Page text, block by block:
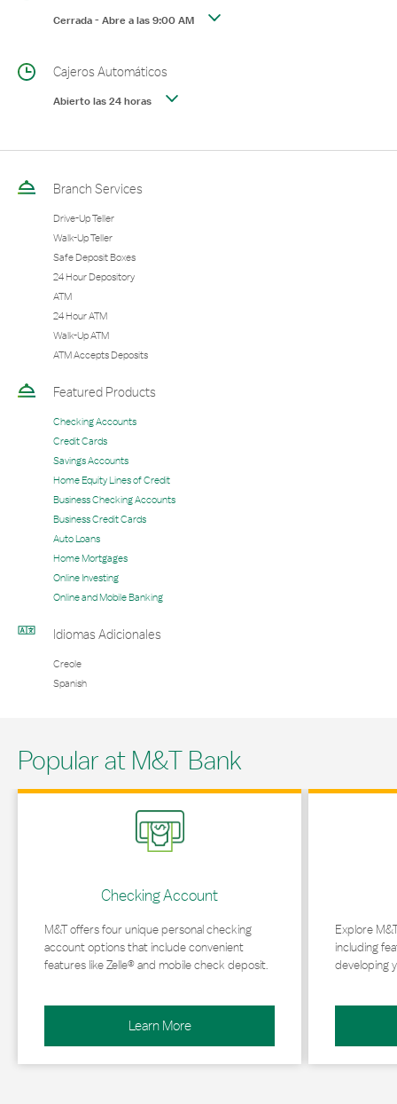
Cerrada-Abre a las9:00 AM
Cajeros Automáticos
Abierto las 24 horas
Branch Services
Drive-Up Teller
Walk-Up Teller
Safe Deposit Boxes
24 Hour Depository
ATM
24 Hour ATM
Walk-Up ATM
ATM Accepts Deposits
Featured Products
Checking Accounts
Credit Cards
Savings Accounts
Home Equity Lines of Credit
Business Checking Accounts
Business Credit Cards
Auto Loans
Home Mortgages
Online Investing
Online and Mobile Banking
Idiomas Adicionales
Creole
Spanish
Popular at M&T Bank
Checking Account
M&T offers four unique personal checking
account options that include convenient
features like Zelle® and mobile check deposit.
Learn More
Link Opens in New Tab
Explore
including
developing
Link Opens in